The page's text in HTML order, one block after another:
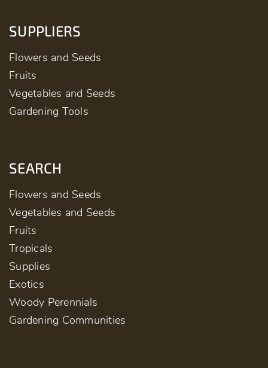
SUPPLIERS
Flowers and Seeds
Fruits
Vegetables and Seeds
Gardening Tools
SEARCH
Flowers and Seeds
Vegetables and Seeds
Fruits
Tropicals
Supplies
Exotics
Woody Perennials
Gardening Communities